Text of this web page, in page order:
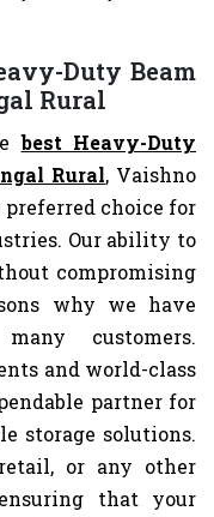
Duty Beam
Rural
best Heavy-Duty
Rural, Vaishno
preferred choice for
Our ability to
compromising
why we have
customers.
and world-class
partner for
storage solutions.
or any other
that your